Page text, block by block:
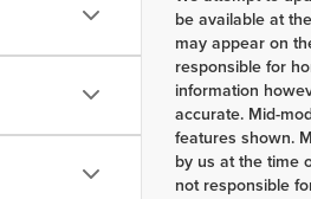
be available at
may appear on
responsible for
information
accurate. Mid-
features shown.
by us at the time
not responsible